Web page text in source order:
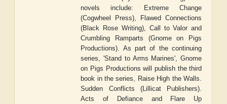
novels include: Extreme Change
(Cogwheel Press), Flawed Connections
(Black Rose Writing), Call to Valor and
Crumbling Ramparts (Gnome on Pigs
Productions). As part of the continuing
series, 'Stand to Arms Marines', Gnome
on Pigs Productions will publish the third
book in the series, Raise High the Walls.
Sudden Conflicts (Lillicat Publishers).
Acts of Defiance and Flare Up